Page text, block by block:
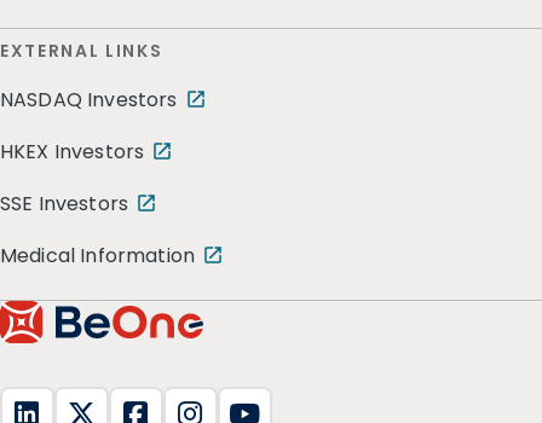
EXTERNAL LINKS
NASDAQ Investors
HKEX Investors
SSE Investors
Medical Information